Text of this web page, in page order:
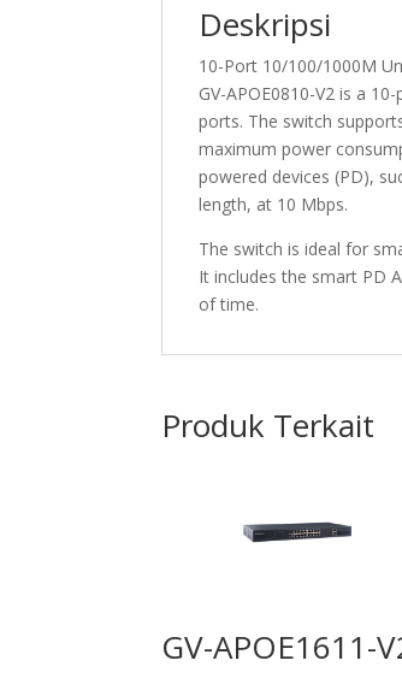
Deskripsi
10-Port 10/100/1000M
GV-APOE0810-V2 is a
ports. The switch
maximum power
powered devices (PD),
length, at 10 Mbps.
The switch is ideal for
It includes the smart PD
of time.
Produk Terkait
GV-APOE1611-